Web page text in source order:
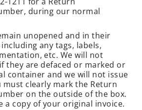
during our normal
unopened and in their
any tags, labels,
etc. We will not
they are defaced or marked or
container and we will not issue
must clearly mark the Return
on the outside of the box.
a copy of your original invoice.